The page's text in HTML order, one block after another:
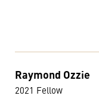
Raymond Ozzie
2021 Fellow